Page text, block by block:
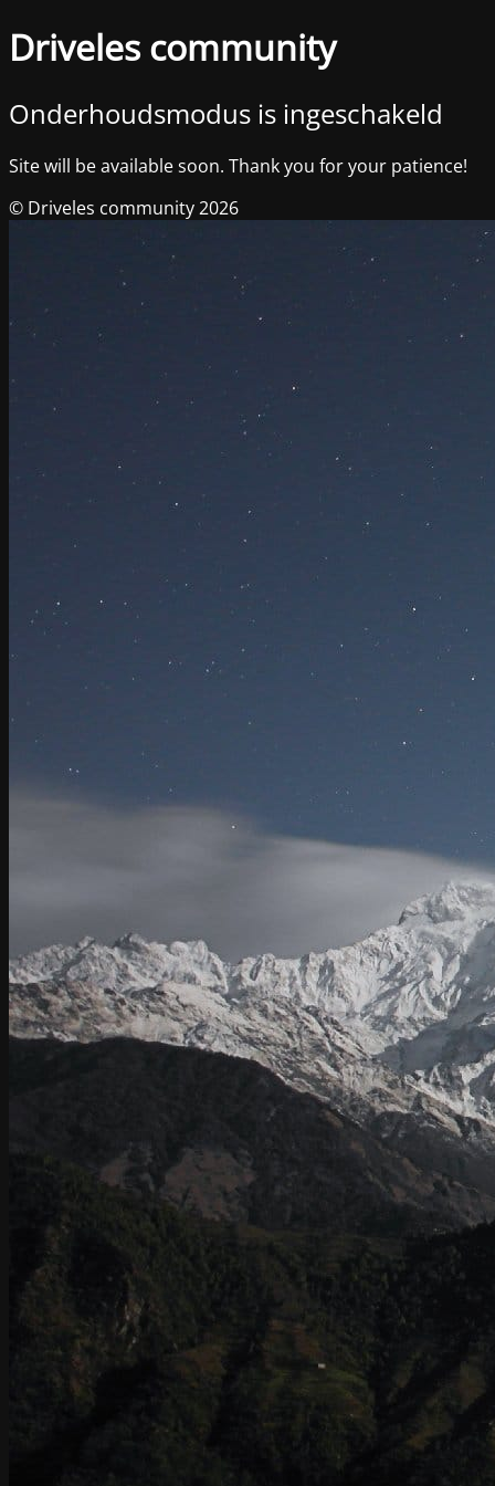
Driveles community
Onderhoudsmodus is ingeschakeld
Site will be available soon. Thank you for your patience!
© Driveles community 2026